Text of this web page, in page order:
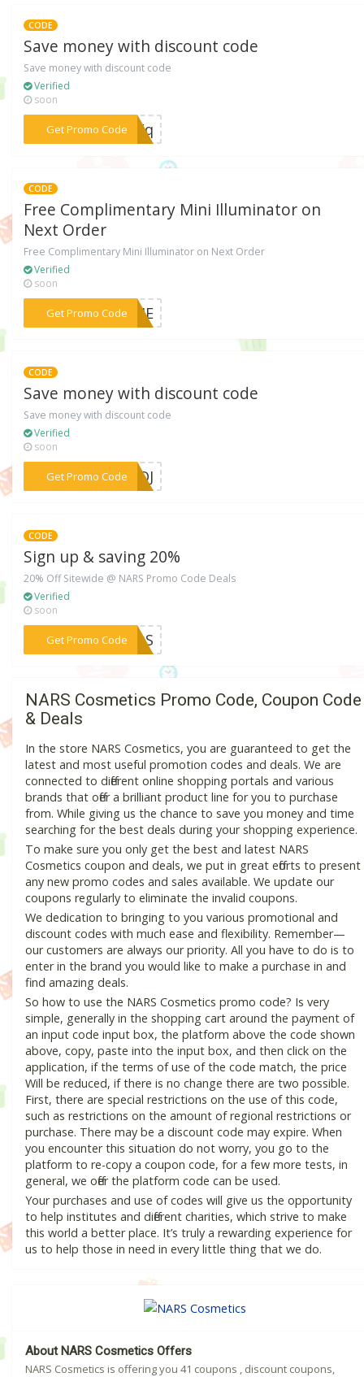
CODE
Save money with discount code
Save money with discount code
Verified
soon
Get Promo Code
***AZFq
CODE
Free Complimentary Mini Illuminator on
Next Order
Free Complimentary Mini Illuminator on Next Order
Verified
soon
Get Promo Code
***COME
CODE
Save money with discount code
Save money with discount code
Verified
soon
Get Promo Code***50DJ
CODE
Sign up & saving 20%
20% Off Sitewide @ NARS Promo Code Deals
Verified
soon
Get Promo Code
***ENDS
NARS Cosmetics Promo Code, Coupon Code
& Deals
In the store NARS Cosmetics, you are guaranteed to get the
latest and most useful promotion codes and deals. We are
connected to different online shopping portals and various
brands that offer a brilliant product line for you to purchase
from. While giving us the chance to save you money and time
searching for the best deals during your shopping experience.
To make sure you only get the best and latest NARS
Cosmetics coupon and deals, we put in great efforts to present
any new promo codes and sales available. We update our
coupons regularly to eliminate the invalid coupons.
We dedication to bringing to you various promotional and
discount codes with much ease and flexibility. Remember—
our customers are always our priority. All you have to do is to
enter in the brand you would like to make a purchase in and
find amazing deals.
So how to use the NARS Cosmetics promo code? Is very
simple, generally in the shopping cart around the payment of
an input code input box, the platform above the code shown
above, copy, paste into the input box, and then click on the
application, if the terms of use of the code match, the price
Will be reduced, if there is no change there are two possible.
First, there are special restrictions on the use of this code,
such as restrictions on the amount of regional restrictions or
purchase. There may be a discount code may expire. When
you encounter this situation do not worry, you go to the
platform to re-copy a coupon code, for a few more tests, in
general, we offer the platform code can be used.
Your purchases and use of codes will give us the opportunity
to help institutes and different charities, which strive to make
this world a better place. It’s truly a rewarding experience for
us to help those in need in every little thing that we do.
About NARS Cosmetics Offers
NARS Cosmetics is offering you 41 coupons , discount coupons,